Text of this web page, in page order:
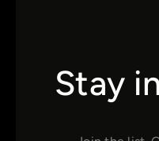
Stay